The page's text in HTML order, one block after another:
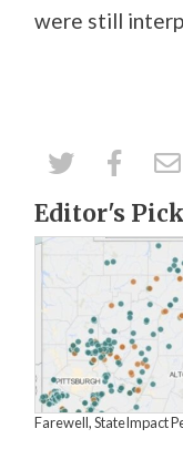
were still
Editor's
Farewell, StateImpact